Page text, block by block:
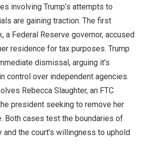
involving Trump’s attempts to
are gaining traction. The first
a Federal Reserve governor, accused
residence for tax purposes. Trump
dismissal, arguing it’s
control over independent agencies.
Rebecca Slaughter, an FTC
president seeking to remove her
Both cases test the boundaries of
the court’s willingness to uphold